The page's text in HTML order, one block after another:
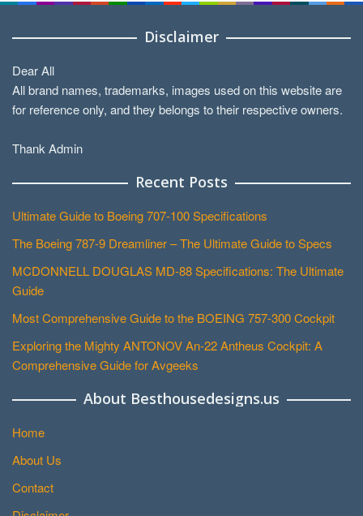
Disclaimer
Dear All
All brand names, trademarks, images used on this website are
for reference only, and they belongs to their respective owners.
Thank Admin
Recent Posts
Ultimate Guide to Boeing 707-100 Specifications
The Boeing 787-9 Dreamliner – The Ultimate Guide to Specs
MCDONNELL DOUGLAS MD-88 Specifications: The Ultimate
Guide
Most Comprehensive Guide to the BOEING 757-300 Cockpit
Exploring the Mighty ANTONOV An-22 Antheus Cockpit: A
Comprehensive Guide for Avgeeks
About Besthousedesigns.us
Home
About Us
Contact